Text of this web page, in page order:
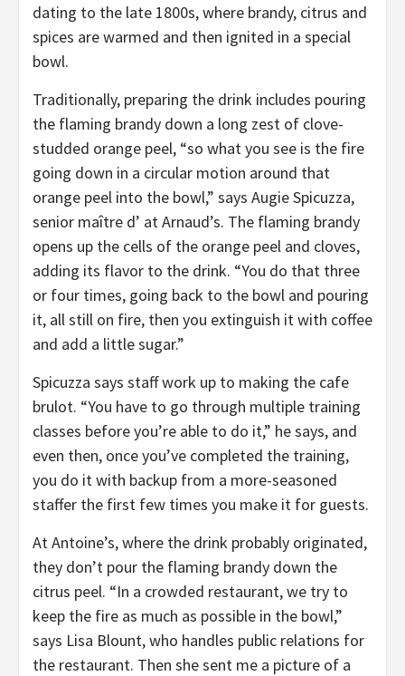
dating to the late 1800s, where brandy, citrus and
spices are warmed and then ignited in a special
bowl.
Traditionally, preparing the drink includes pouring
the flaming brandy down a long zest of clove-
studded orange peel, “so what you see is the fire
going down in a circular motion around that
orange peel into the bowl,” says Augie Spicuzza,
senior maître d’ at Arnaud’s. The flaming brandy
opens up the cells of the orange peel and cloves,
adding its flavor to the drink. “You do that three
or four times, going back to the bowl and pouring
it, all still on fire, then you extinguish it with coffee
and add a little sugar.”
Spicuzza says staff work up to making the cafe
brulot. “You have to go through multiple training
classes before you’re able to do it,” he says, and
even then, once you’ve completed the training,
you do it with backup from a more-seasoned
staffer the first few times you make it for guests.
At Antoine’s, where the drink probably originated,
they don’t pour the flaming brandy down the
citrus peel. “In a crowded restaurant, we try to
keep the fire as much as possible in the bowl,”
says Lisa Blount, who handles public relations for
the restaurant. Then she sent me a picture of a